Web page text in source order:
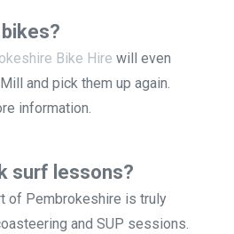
Bike Hire will even
and pick them up again.
information.
surf lessons?
of Pembrokeshire is truly
and SUP sessions.